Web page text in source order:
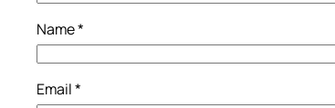
Name*
Email*